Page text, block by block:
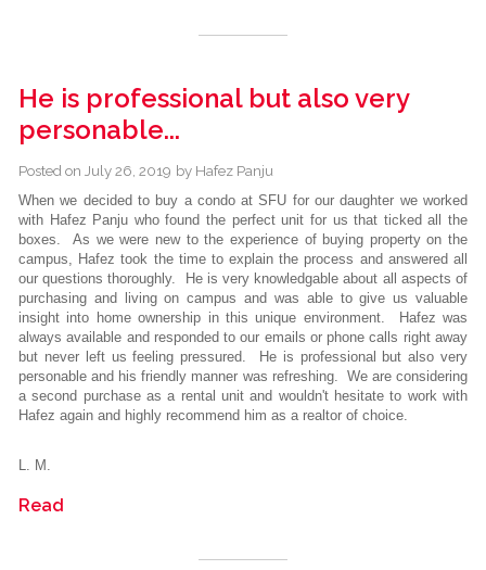
He is professional but also very
personable...
Posted on July 26, 2019 by Hafez Panju
When we decided to buy a condo at SFU for our daughter we worked
with Hafez Panju who found the perfect unit for us that ticked all the
boxes. As we were new to the experience of buying property on the
campus, Hafez took the time to explain the process and answered all
our questions thoroughly. He is very knowledgable about all aspects of
purchasing and living on campus and was able to give us valuable
insight into home ownership in this unique environment. Hafez was
always available and responded to our emails or phone calls right away
but never left us feeling pressured. He is professional but also very
personable and his friendly manner was refreshing. We are considering
a second purchase as a rental unit and wouldn't hesitate to work with
Hafez again and highly recommend him as a realtor of choice.
L. M.
Read